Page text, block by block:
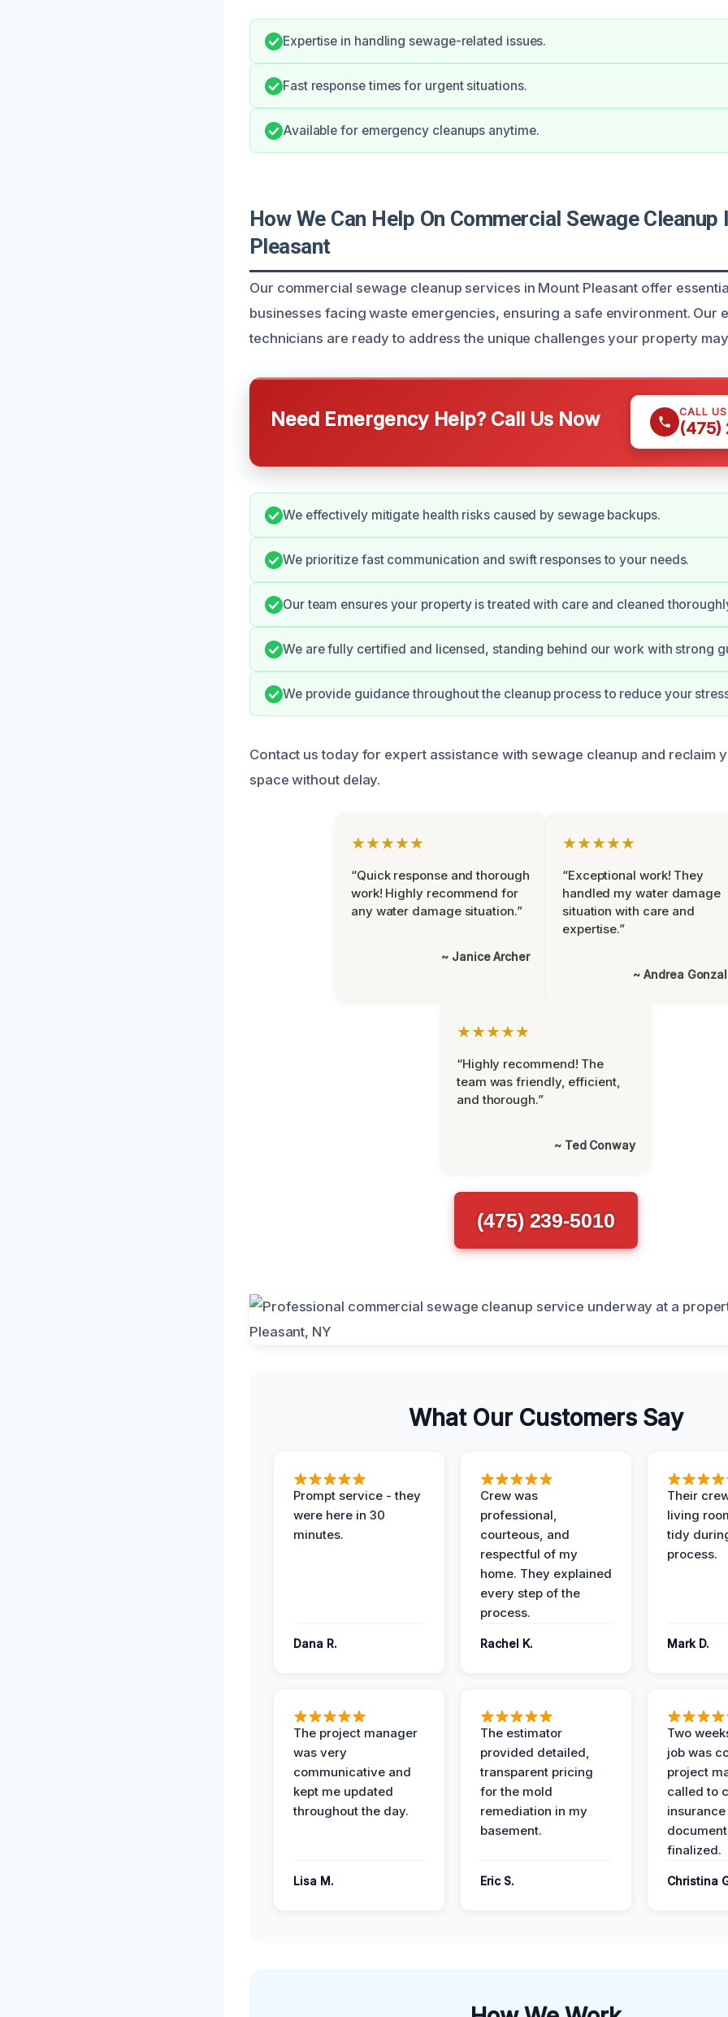
Expertise in handling sewage-related issues.
Fast response times for urgent situations.
Available for emergency cleanups anytime.
How We Can Help On Commercial Sewage Cleanup
Pleasant
Our commercial sewage cleanup services in Mount Pleasant offer
businesses facing waste emergencies, ensuring a safe environment. Our
technicians are ready to address the unique challenges your property
Need Emergency Help? Call Us Now CALL
(475)
We effectively mitigate health risks caused by sewage backups.
We prioritize fast communication and swift responses to your needs.
Our team ensures your property is treated with care and cleaned
We are fully certified and licensed, standing behind our work with strong
We provide guidance throughout the cleanup process to reduce your
Contact us today for expert assistance with sewage cleanup and reclaim
space without delay.
★★★★★
“Quick response and thorough
work! Highly recommend for
any water damage situation.”
~ Janice Archer
★★★★★
“Exceptional work! They
handled my water damage
situation with care and
expertise.”
~ Andrea
★★★★★
“Highly recommend! The
team was friendly, efficient,
and thorough.”
~ Ted Conway
(475) 239-5010
What Our Customers Say
Prompt service - they
were here in 30
minutes.
Dana R.
Crew was
professional,
courteous, and
respectful of my
home. They explained
every step of the
process.
Rachel K.
Their
living
tidy
process.
Mark D.
The project manager
was very
communicative and
kept me updated
throughout the day.
Lisa M.
The estimator
provided detailed,
transparent pricing
for the mold
remediation in my
basement.
Eric S.
Two
job was
project
called to
insurance
finalized.
Christina